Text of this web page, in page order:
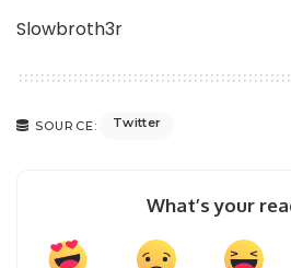
Slowbroth3r
SOURCE: Twitter
What’s your